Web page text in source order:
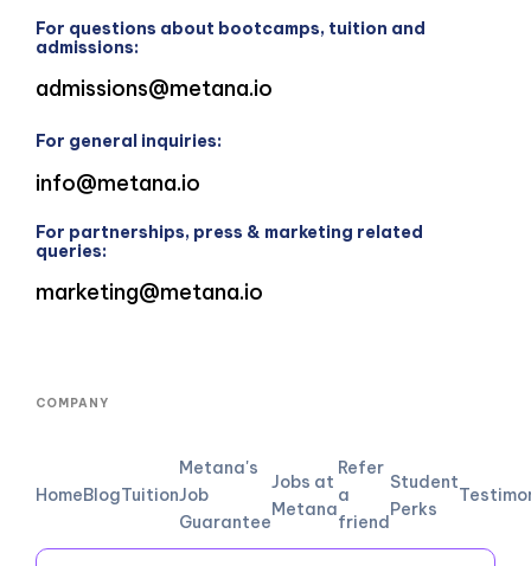
For questions about bootcamps, tuition and
admissions:
admissions@metana.io
For general inquiries:
info@metana.io
For partnerships, press & marketing related
queries:
marketing@metana.io
COMPANY
HomeBlogTuition
Metana's
Job
Guarantee
Jobs at
Metana
Refer
a
friend
Student
Perks